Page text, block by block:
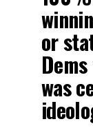
or
was